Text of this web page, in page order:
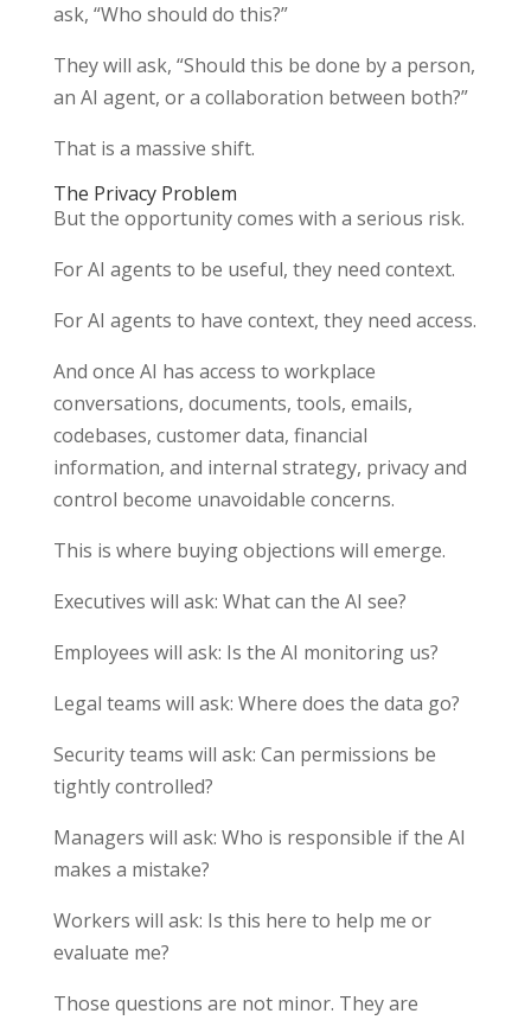
ask, “Who should do this?”
They will ask, “Should this be done by a person,
an AI agent, or a collaboration between both?”
That is a massive shift.
The Privacy Problem
But the opportunity comes with a serious risk.
For AI agents to be useful, they need context.
For AI agents to have context, they need access.
And once AI has access to workplace
conversations, documents, tools, emails,
codebases, customer data, financial
information, and internal strategy, privacy and
control become unavoidable concerns.
This is where buying objections will emerge.
Executives will ask: What can the AI see?
Employees will ask: Is the AI monitoring us?
Legal teams will ask: Where does the data go?
Security teams will ask: Can permissions be
tightly controlled?
Managers will ask: Who is responsible if the AI
makes a mistake?
Workers will ask: Is this here to help me or
evaluate me?
Those questions are not minor. They are